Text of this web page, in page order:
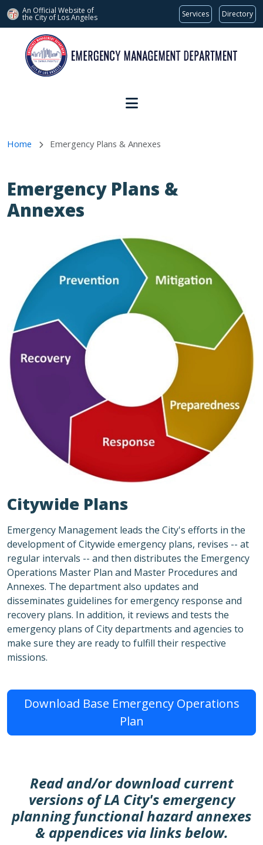
An Official Website of
the City of Los Angeles Services Directory
Skip to main content
Home Emergency Plans & Annexes
Emergency Plans &
Annexes
Citywide Plans
Emergency Management leads the City's efforts in the
development of Citywide emergency plans, revises -- at
regular intervals -- and then distributes the Emergency
Operations Master Plan and Master Procedures and
Annexes. The department also updates and
disseminates guidelines for emergency response and
recovery plans. In addition, it reviews and tests the
emergency plans of City departments and agencies to
make sure they are ready to fulfill their respective
missions.
Download Base Emergency Operations
Plan
Read and/or download current
versions of LA City's emergency
planning functional hazard annexes
& appendices via links below.